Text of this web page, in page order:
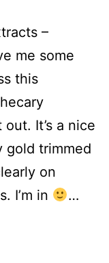
–
me some
this
It’s a nice
gold trimmed
on
I’m in
…